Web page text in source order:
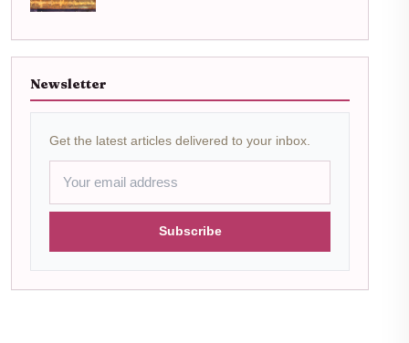
Newsletter
Get the latest articles delivered to your inbox.
Subscribe